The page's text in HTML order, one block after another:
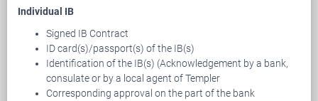
Individual IB
Signed IB Contract
ID card(s)/passport(s) of the IB(s)
Identification of the IB(s) (Acknowledgement by a bank,
consulate or by a local agent of Templer
Corresponding approval on the part of the bank